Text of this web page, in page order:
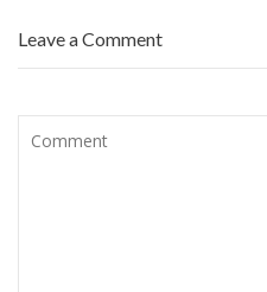
Leave a Comment